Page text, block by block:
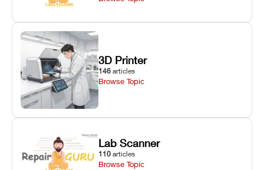
3D Printer
146 articles
Browse Topic
Lab Scanner
110 articles
Browse Topic